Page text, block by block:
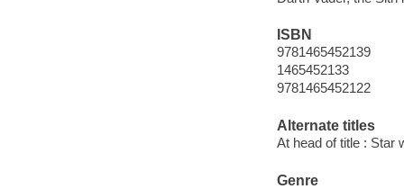
ISBN
9781465452139
1465452133
9781465452122
Alternate titles
At head of title : Star
Genre